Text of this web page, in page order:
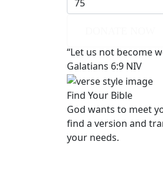
“Let us not become
Galatians 6:9 NIV
Find Your Bible
God wants to meet
find a version and
your needs.